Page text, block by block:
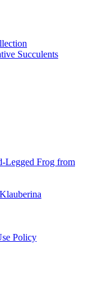
Succulents
Legged Frog from
Policy